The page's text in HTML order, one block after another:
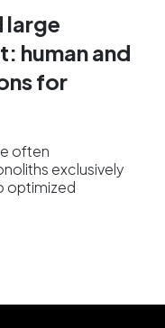
large
human and
for
often
exclusively
optimized